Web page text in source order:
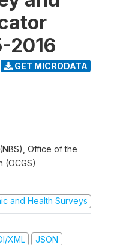
2016
GET MICRODATA
Office of the
(OCGS)
and Health Surveys
XML JSON